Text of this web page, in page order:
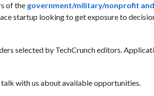
of the government/military/nonprofit and
startup looking to get exposure to
selected by TechCrunch editors.
with us about available opportunities.